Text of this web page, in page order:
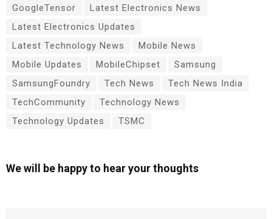
GoogleTensor
Latest Electronics News
Latest Electronics Updates
Latest Technology News
Mobile News
Mobile Updates
MobileChipset
Samsung
SamsungFoundry
Tech News
Tech News India
TechCommunity
Technology News
Technology Updates
TSMC
We will be happy to hear your thoughts